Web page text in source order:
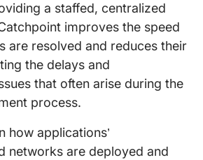
a staffed, centralized
improves the speed
are resolved and reduces their
the delays and
that often arise during the
process.
how applications’
networks are deployed and